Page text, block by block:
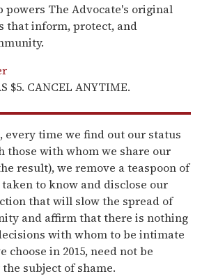
powers The Advocate's original
that inform, protect, and
$5. CANCEL ANYTIME.
every time we find out our status
those with whom we share our
result), we remove a teaspoon of
to know and disclose our
that will slow the spread of
and affirm that there is nothing
with whom to be intimate
choose in 2015, need not be
subject of shame.